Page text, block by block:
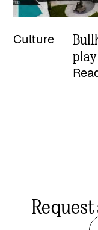
Culture